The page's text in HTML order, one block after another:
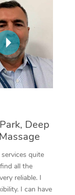
Deep
quite
all the
reliable. I
I can have
Hotel
Massage